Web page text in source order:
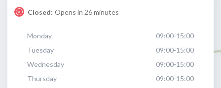
Closed: Opens in 26 minutes
Monday
09:00-15:00
Tuesday
09:00-15:00
Wednesday
09:00-15:00
Thursday
09:00-15:00